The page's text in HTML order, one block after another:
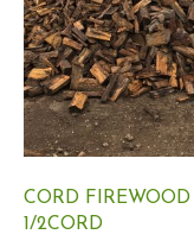
CORD FIREWOOD
1/2CORD